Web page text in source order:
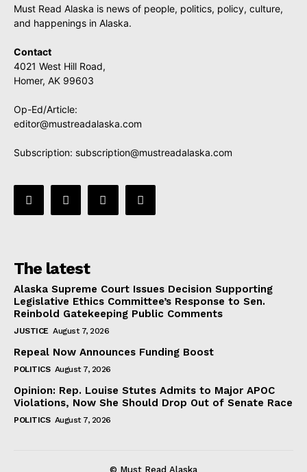
Must Read Alaska is news of people, politics, policy, culture,
and happenings in Alaska.
Contact
4021 West Hill Road,
Homer, AK 99603
Op-Ed/Article:
editor@mustreadalaska.com
Subscription: subscription@mustreadalaska.com
The latest
Alaska Supreme Court Issues Decision Supporting
Legislative Ethics Committee’s Response to Sen.
Reinbold Gatekeeping Public Comments
JUSTICE August 7, 2026
Repeal Now Announces Funding Boost
POLITICS August 7, 2026
Opinion: Rep. Louise Stutes Admits to Major APOC
Violations, Now She Should Drop Out of Senate Race
POLITICS August 7, 2026
© Must Read Alaska